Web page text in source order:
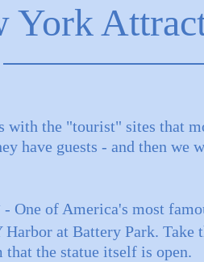
York
with the "tourist" sites that
have guests - and then we
- One of America's most
Harbor at Battery Park.
the statue itself is open.